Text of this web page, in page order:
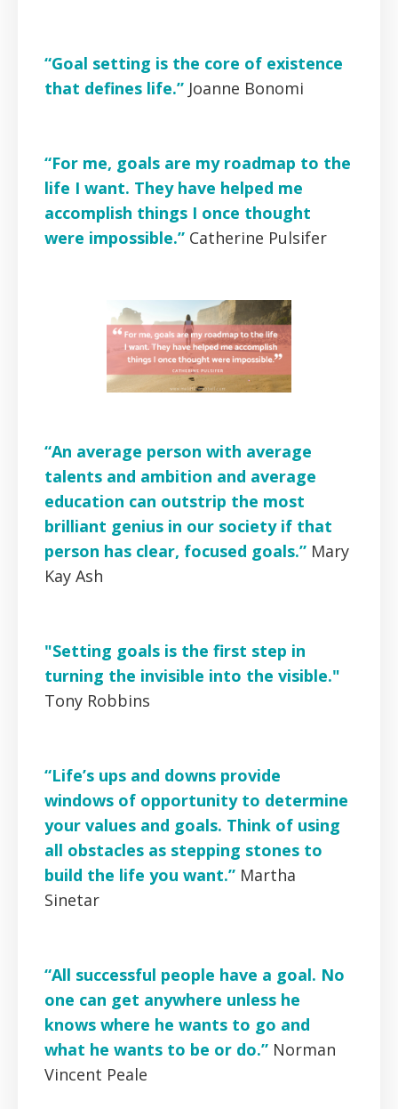
“Goal setting is the core of existence
that defines life.” Joanne Bonomi
“For me, goals are my roadmap to the
life I want. They have helped me
accomplish things I once thought
were impossible.” Catherine Pulsifer
“An average person with average
talents and ambition and average
education can outstrip the most
brilliant genius in our society if that
person has clear, focused goals.” Mary
Kay Ash
"Setting goals is the first step in
turning the invisible into the visible."
Tony Robbins
“Life’s ups and downs provide
windows of opportunity to determine
your values and goals. Think of using
all obstacles as stepping stones to
build the life you want.” Martha
Sinetar
“All successful people have a goal. No
one can get anywhere unless he
knows where he wants to go and
what he wants to be or do.” Norman
Vincent Peale